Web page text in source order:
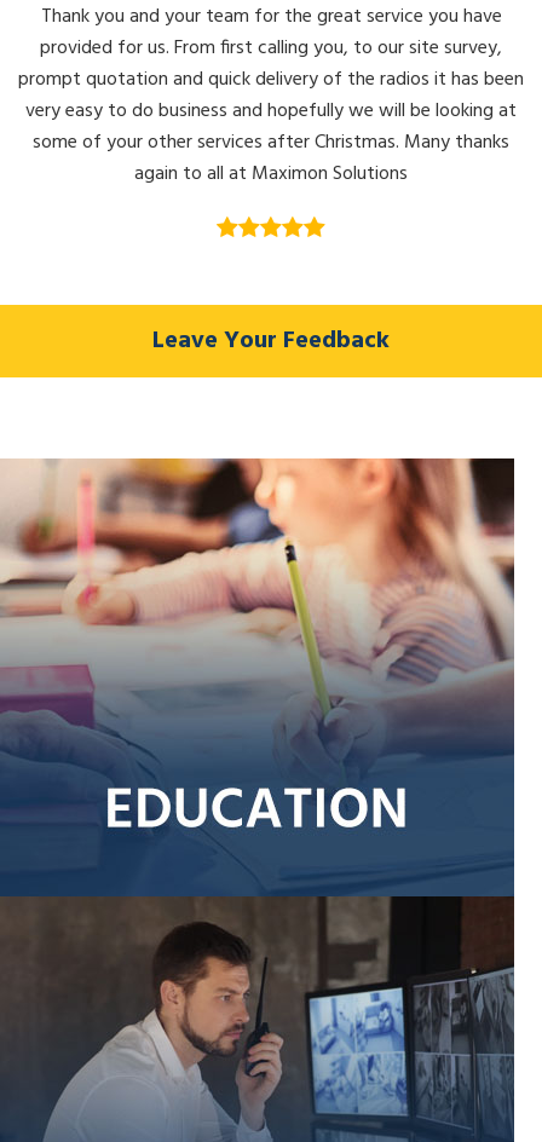
Thank you and your team for the great service you have
provided for us. From first calling you, to our site survey,
prompt quotation and quick delivery of the radios it has been
very easy to do business and hopefully we will be looking at
some of your other services after Christmas. Many thanks
again to all at Maximon Solutions
Leave Your Feedback